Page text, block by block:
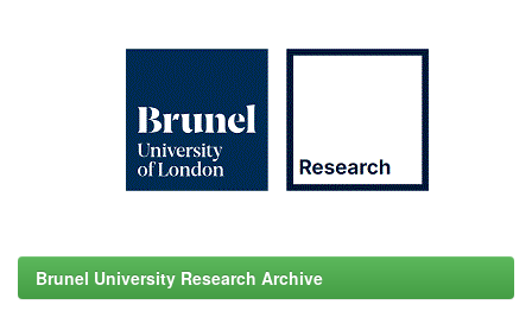
Brunel University Research Archive